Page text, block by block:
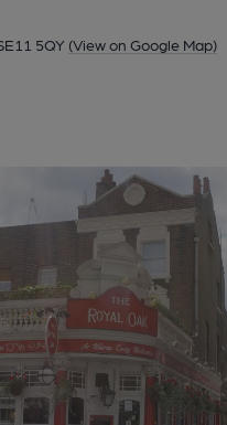
5QY (View on Google Map)